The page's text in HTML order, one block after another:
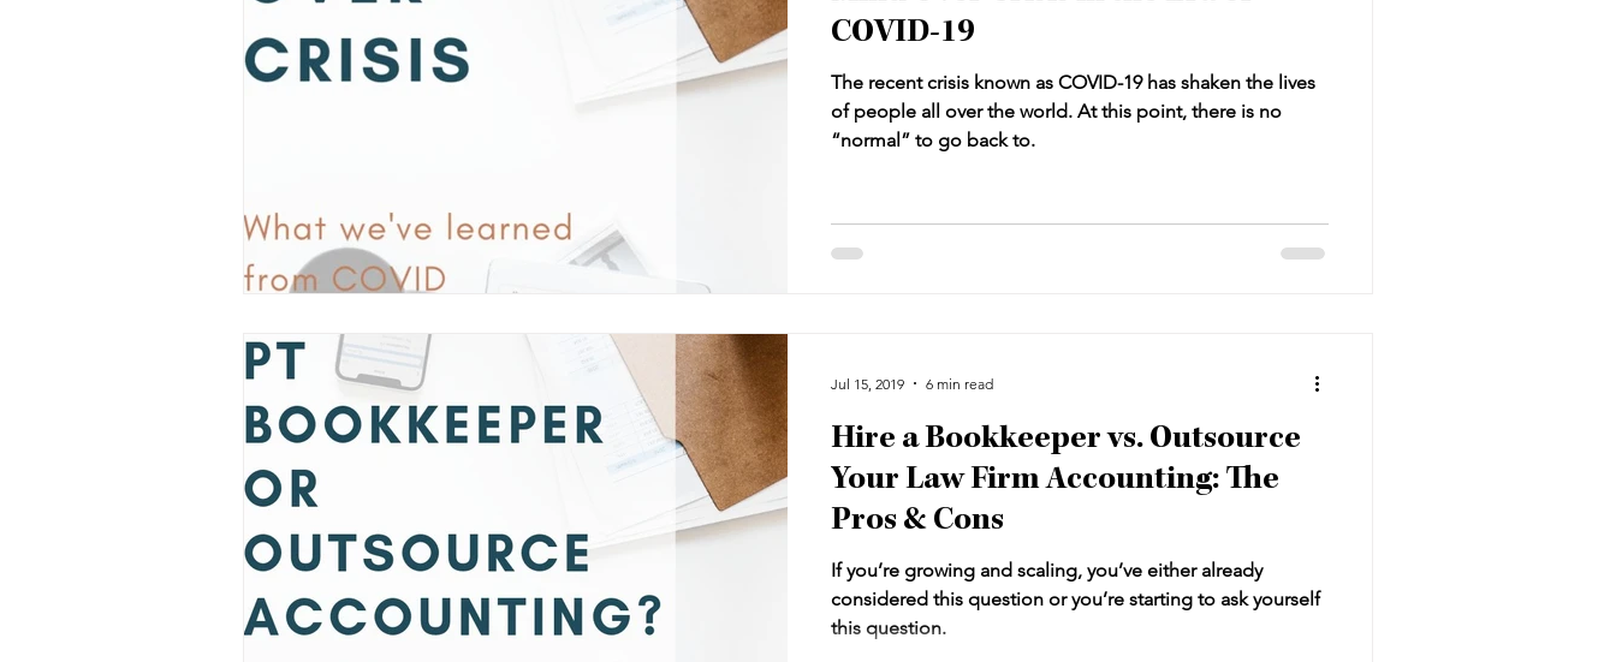
COVID-19
The recent crisis known as COVID-19 has shaken the lives
of people all over the world. At this point, there is no
“normal” to go back to.
Hire a Bookkeeper vs. Outsource
Your Law Firm Accounting: The
Pros & Cons
If you’re growing and scaling, you’ve either already
considered this question or you’re starting to ask yourself
this question.
Jul 15, 2019 6 min read